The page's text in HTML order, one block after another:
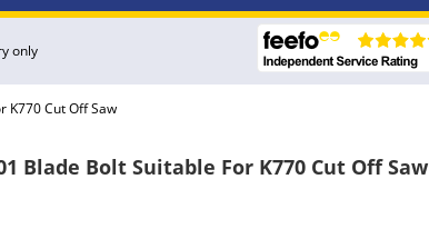
only
K770 Cut Off Saw
Blade Bolt Suitable For K770 Cut Off Saw